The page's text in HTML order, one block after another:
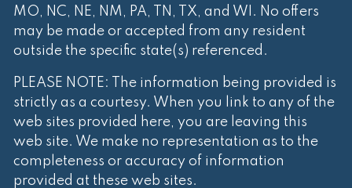
MO, NC, NE, NM, PA, TN, TX, and WI. No offers
may be made or accepted from any resident
outside the specific state(s) referenced.
PLEASE NOTE: The information being provided is
strictly as a courtesy. When you link to any of the
web sites provided here, you are leaving this
web site. We make no representation as to the
completeness or accuracy of information
provided at these web sites.